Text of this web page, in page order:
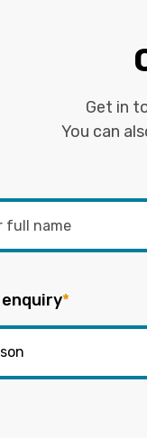
Get in
You can
*